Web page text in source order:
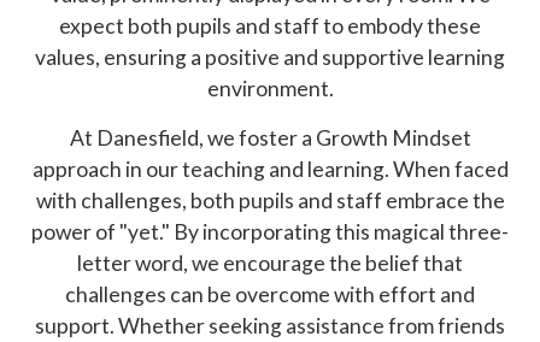
expect both pupils and staff to embody these
values, ensuring a positive and supportive learning
environment.
At Danesfield, we foster a Growth Mindset
approach in our teaching and learning. When faced
with challenges, both pupils and staff embrace the
power of "yet." By incorporating this magical three-
letter word, we encourage the belief that
challenges can be overcome with effort and
support. Whether seeking assistance from friends